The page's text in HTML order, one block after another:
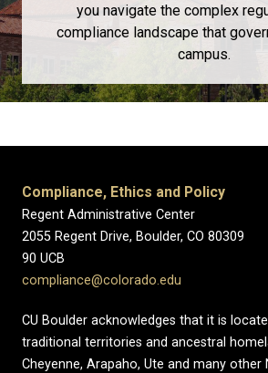
you navigate the complex
compliance landscape that
campus.
Compliance, Ethics and Policy
Regent Administrative Center
2055 Regent Drive, Boulder, CO 80309
90 UCB
compliance@colorado.edu
CU Boulder acknowledges that it is
traditional territories and ancestral
Cheyenne, Arapaho, Ute and many other